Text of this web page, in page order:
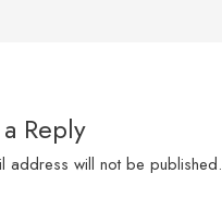
Reply
address will not be published.